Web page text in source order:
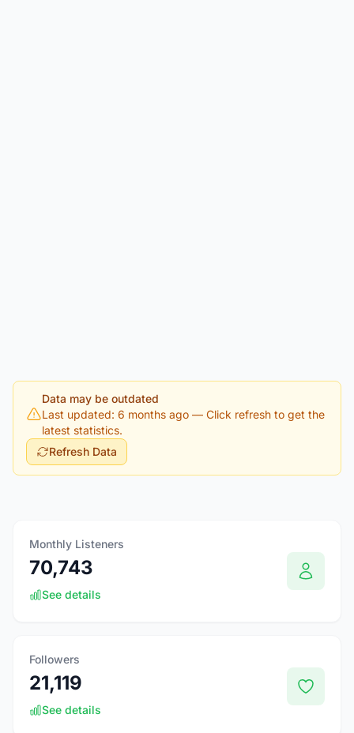
Data may be outdated
Last updated: 6 months ago — Click refresh to get the
latest statistics.
Refresh Data
Monthly Listeners
70,743
See details
Followers
21,119
See details